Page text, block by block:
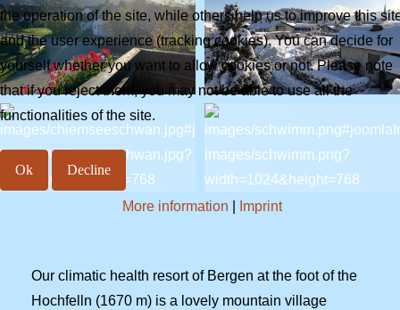
Our climatic health resort of Bergen at the foot of the
Hochfelln (1670 m) is a lovely mountain village
the operation of the site, while others help us to improve this
and the user experience (tracking cookies). You can decide for
yourself whether you want to allow cookies or not. Please note
that if you reject them, you may not be able to use all the
functionalities of the site.
Ok Decline
More information Imprint